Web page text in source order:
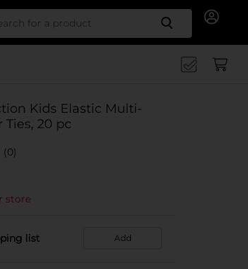
Search
Kids Elastic Multi-
Ties, 20 pc
(0)
store
list Add